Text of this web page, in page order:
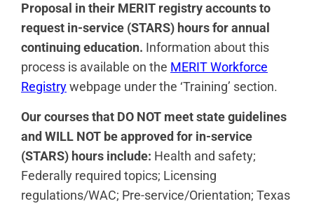
Proposal in their MERIT registry accounts to
request in-service (STARS) hours for annual
continuing education. Information about this
process is available on the MERIT Workforce
Registrywebpage under the ‘Training’ section.
Our courses that DO NOT meet state guidelines
and WILL NOT be approved for in-service
(STARS) hours include: Health and safety;
Federally required topics; Licensing
regulations/WAC; Pre-service/Orientation; Texas